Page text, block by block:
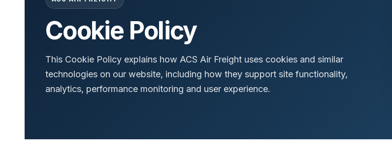
Cookie Policy
This Cookie Policy explains how ACS Air Freight uses cookies and similar
technologies on our website, including how they support site functionality,
analytics, performance monitoring and user experience.